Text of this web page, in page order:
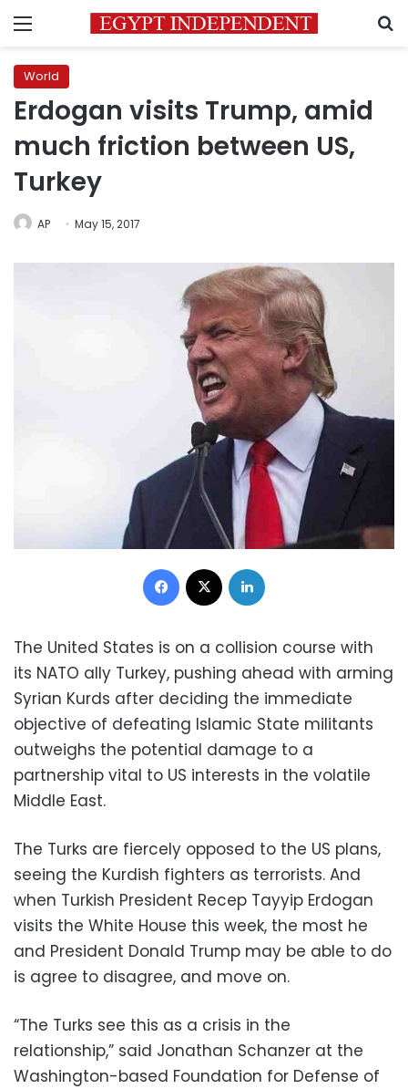
Menu
World
Erdogan visits Trump, amid
much friction between US,
Turkey
AP May 15, 2017
Facebook
The United States is on a collision course with
its NATO ally Turkey, pushing ahead with arming
Syrian Kurds after deciding the immediate
objective of defeating Islamic State militants
outweighs the potential damage to a
partnership vital to US interests in the volatile
Middle East.
The Turks are fiercely opposed to the US plans,
seeing the Kurdish fighters as terrorists. And
when Turkish President Recep Tayyip Erdogan
visits the White House this week, the most he
and President Donald Trump may be able to do
is agree to disagree, and move on.
“The Turks see this as a crisis in the
relationship,” said Jonathan Schanzer at the
Washington-based Foundation for Defense of